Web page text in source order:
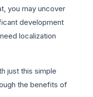
you may uncover
development
localization
just this simple
the benefits of